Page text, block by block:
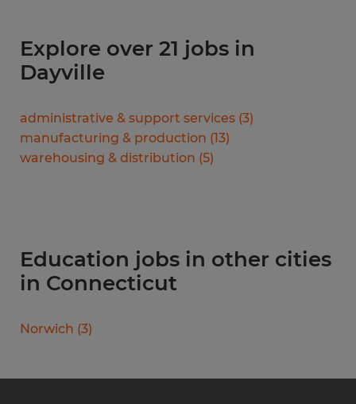
Explore over 21 jobs in
Dayville
administrative & support services (3)
manufacturing & production (13)
warehousing & distribution (5)
Education jobs in other cities
in Connecticut
Norwich (3)